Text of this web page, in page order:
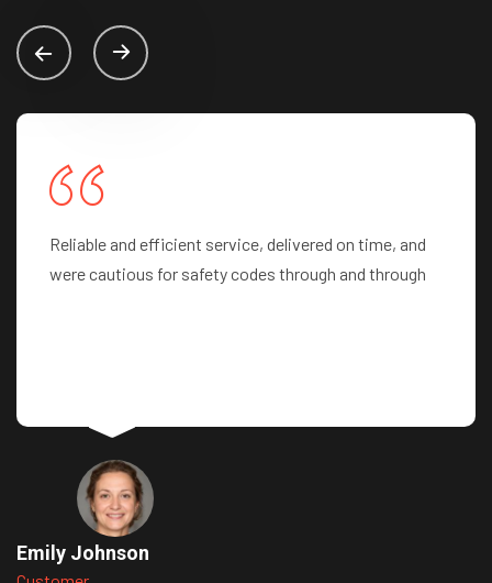
Professionalism at its best! Highly recommend their
team
John Smith